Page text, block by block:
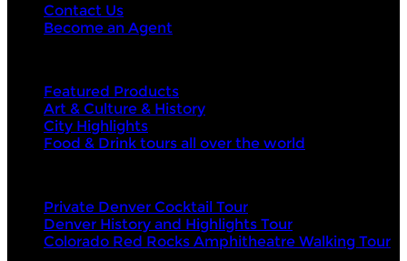
Contact Us
Become an Agent
Featured Products
Art & Culture & History
City Highlights
Food & Drink tours all over the world
Private Denver Cocktail Tour
Denver History and Highlights Tour
Colorado Red Rocks Amphitheatre Walking Tour